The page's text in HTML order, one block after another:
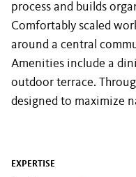
process and builds
Comfortably scaled
around a central
Amenities include a
outdoor terrace.
designed to maximize
EXPERTISE